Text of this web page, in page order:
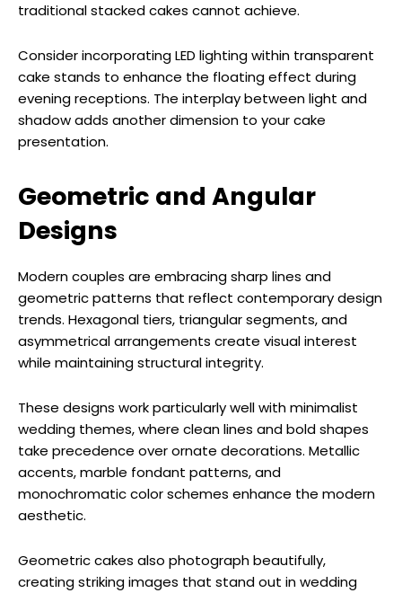
traditional stacked cakes cannot achieve.
Consider incorporating LED lighting within transparent
cake stands to enhance the floating effect during
evening receptions. The interplay between light and
shadow adds another dimension to your cake
presentation.
Geometric and Angular
Designs
Modern couples are embracing sharp lines and
geometric patterns that reflect contemporary design
trends. Hexagonal tiers, triangular segments, and
asymmetrical arrangements create visual interest
while maintaining structural integrity.
These designs work particularly well with minimalist
wedding themes, where clean lines and bold shapes
take precedence over ornate decorations. Metallic
accents, marble fondant patterns, and
monochromatic color schemes enhance the modern
aesthetic.
Geometric cakes also photograph beautifully,
creating striking images that stand out in wedding